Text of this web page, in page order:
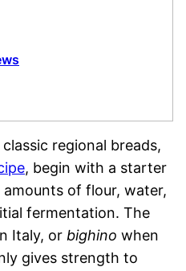
regional breads,
, begin with a starter
of flour, water,
fermentation. The
Italy, or bighino when
gives strength to